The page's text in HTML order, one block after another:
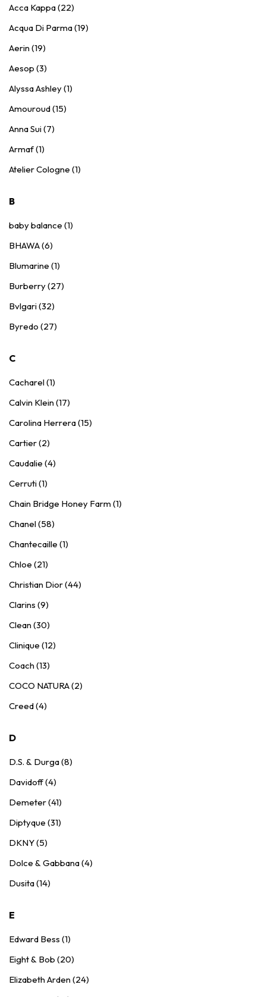
Acca Kappa (22)
Acqua Di Parma (19)
Aerin (19)
Aesop (3)
Alyssa Ashley (1)
Amouroud (15)
Anna Sui (7)
Armaf (1)
Atelier Cologne (1)
B
baby balance (1)
BHAWA (6)
Blumarine (1)
Burberry (27)
Bvlgari (32)
Byredo (27)
C
Cacharel (1)
Calvin Klein (17)
Carolina Herrera (15)
Cartier (2)
Caudalie (4)
Cerruti (1)
Chain Bridge Honey Farm (1)
Chanel (58)
Chantecaille (1)
Chloe (21)
Christian Dior (44)
Clarins (9)
Clean (30)
Clinique (12)
Coach (13)
COCO NATURA (2)
Creed (4)
D
D.S. & Durga (8)
Davidoff (4)
Demeter (41)
Diptyque (31)
DKNY (5)
Dolce & Gabbana (4)
Dusita (14)
E
Edward Bess (1)
Eight & Bob (20)
Elizabeth Arden (24)